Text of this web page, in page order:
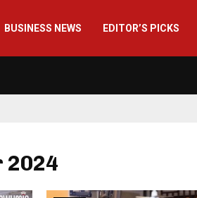
BUSINESS NEWS EDITOR’S PICKS
2024